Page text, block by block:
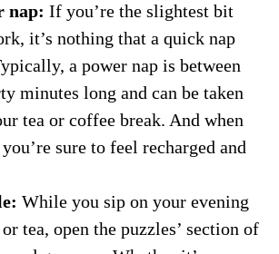
nap: If you’re the slightest bit
it’s nothing that a quick nap
a power nap is between
minutes long and can be taken
tea or coffee break. And when
sure to feel recharged and
While you sip on your evening
tea, open the puzzles’ section of